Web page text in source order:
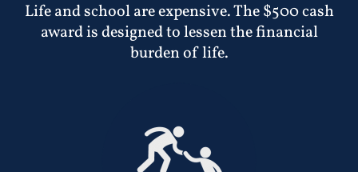
Life and school are expensive. The $500 cash
award is designed to lessen the financial
burden of life.